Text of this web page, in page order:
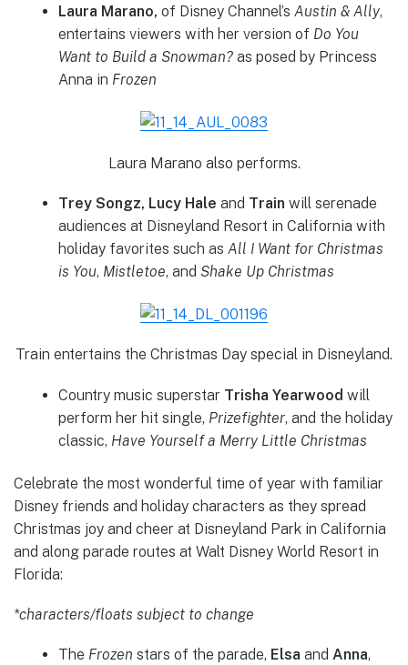
Laura Marano, of Disney Channel’s Austin & Ally,
entertains viewers with her version of Do You
Want to Build a Snowman?as posed by Princess
Anna in Frozen
Laura Marano also performs.
Trey Songz, Lucy Hale and Train will serenade
audiences at Disneyland Resort in California with
holiday favorites such as All I Want for Christmas
is You, Mistletoe, and Shake Up Christmas
Train entertains the Christmas Day special in Disneyland.
Country music superstar Trisha Yearwood will
perform her hit single, Prizefighter, and the holiday
classic, Have Yourself a Merry Little Christmas
Celebrate the most wonderful time of year with familiar
Disney friends and holiday characters as they spread
Christmas joy and cheer at Disneyland Park in California
and along parade routes at Walt Disney World Resort in
Florida:
*characters/floats subject to change
The Frozen stars of the parade, Elsa and Anna,